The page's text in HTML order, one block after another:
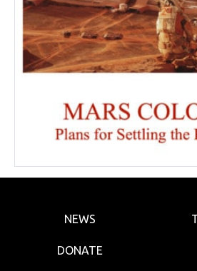
NEWS
DONATE